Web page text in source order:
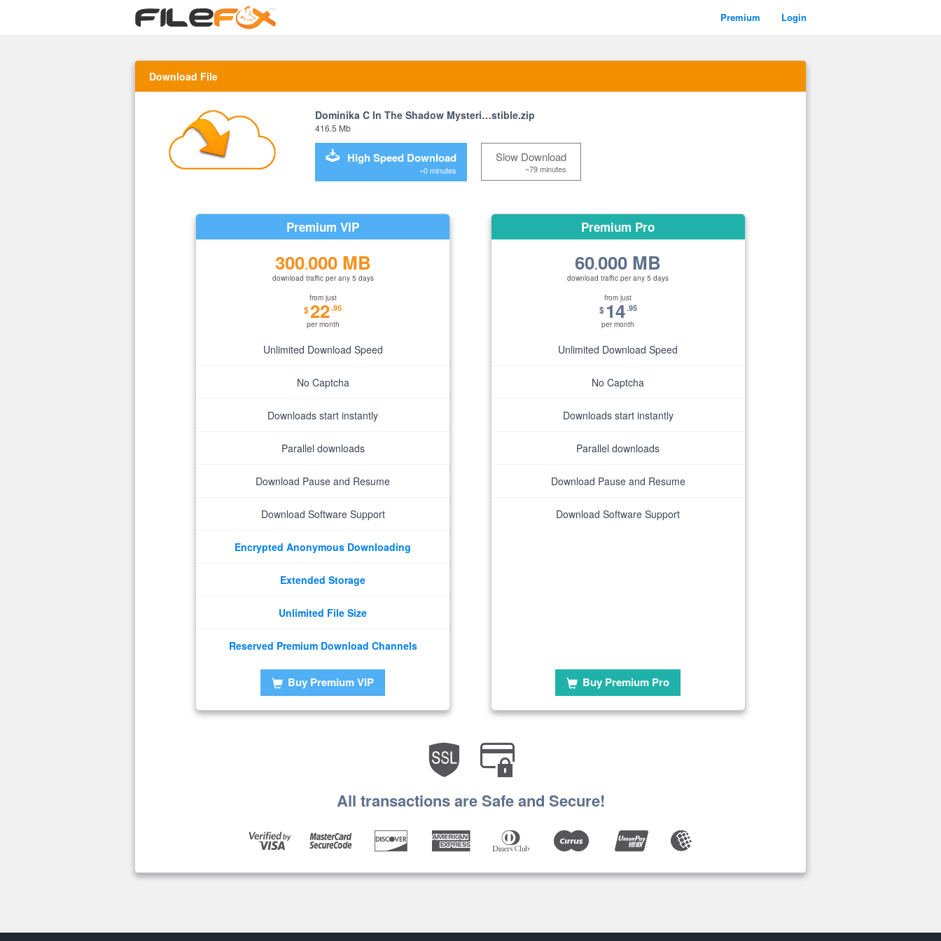
Premium Login
Download File
Dominika C In The Shadow Mysteri…stible.zip
416.5 Mb
High Speed Download
~0 minutes
Slow Download
~79 minutes
Premium VIP
300.000 MB
download traffic per any 5 days
from just
$22.95
per month
Unlimited Download Speed
No Captcha
Downloads start instantly
Parallel downloads
Download Pause and Resume
Download Software Support
Encrypted Anonymous Downloading
Extended Storage
Unlimited File Size
Reserved Premium Download Channels
Buy Premium VIP
Premium Pro
60.000 MB
download traffic per any 5 days
from just
$14.95
per month
Unlimited Download Speed
No Captcha
Downloads start instantly
Parallel downloads
Download Pause and Resume
Download Software Support
Buy Premium Pro
All transactions are Safe and Secure!